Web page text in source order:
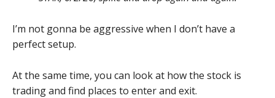
I’m not gonna be aggressive when I don’t have a
perfect setup.
At the same time, you can look at how the stock is
trading and find places to enter and exit.